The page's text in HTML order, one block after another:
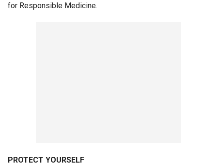
for Responsible Medicine.
PROTECT YOURSELF